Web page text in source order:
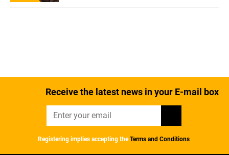
Receive the latest news in your E-mail box
Registering implies accepting the Terms and Conditions